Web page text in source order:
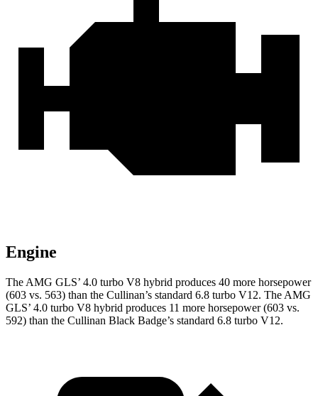
Engine
The AMG GLS’ 4.0 turbo V8 hybrid produces 40 more horsepower
(603 vs. 563) than the Cullinan’s standard 6.8 turbo V12. The AMG
GLS’ 4.0 turbo V8 hybrid produces 11 more horsepower (603 vs.
592) than the Cullinan Black Badge’s standard 6.8 turbo V12.